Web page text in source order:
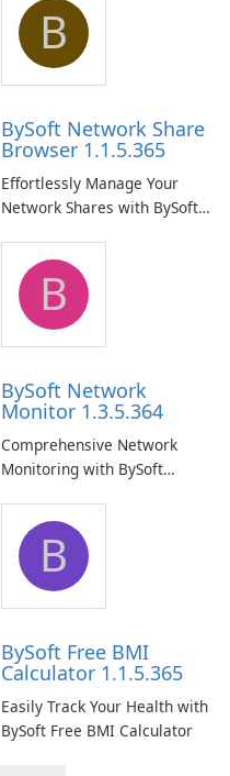
B
BySoft Network Share
Browser 1.1.5.365
Effortlessly Manage Your
Network Shares with BySoft
B
BySoft Network
Monitor 1.3.5.364
Comprehensive Network
Monitoring with BySoft
B
BySoft Free BMI
Calculator 1.1.5.365
Easily Track Your Health with
BySoft Free BMI Calculator